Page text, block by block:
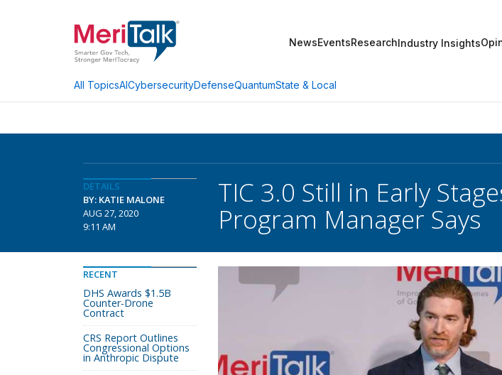
NewsEventsResearchIndustry Insights
All TopicsAICybersecurityDefenseQuantumState & Local
DETAILS
BY: KATIE MALONE
AUG 27, 2020
9:11 AM
TIC 3.0 Still in Early
Program Manager Says
RECENT
DHS Awards $1.5B
Counter-Drone
Contract
CRS Report Outlines
Congressional Options
in Anthropic Dispute